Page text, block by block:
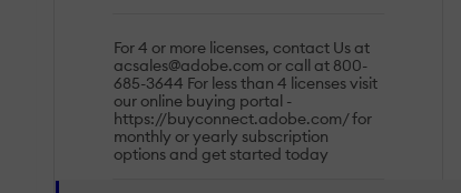
For 4 or more licenses, contact Us at
acsales@adobe.com or call at 800-
685-3644 For less than 4 licenses visit
our online buying portal -
https://buyconnect.adobe.com/ for
monthly or yearly subscription
options and get started today